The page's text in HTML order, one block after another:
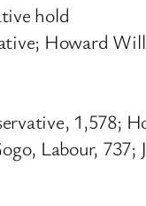
hold
Howard
1,578;
Labour,